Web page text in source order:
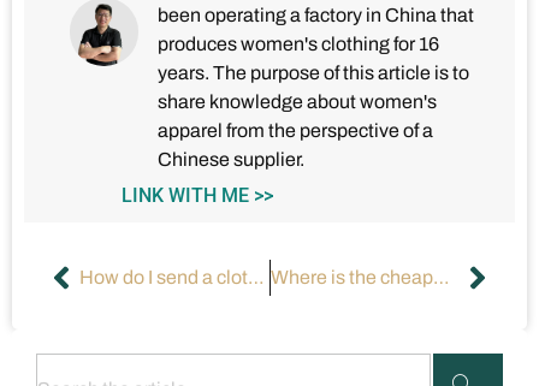
been operating a factory in China that
produces women's clothing for 16
years. The purpose of this article is to
share knowledge about women's
apparel from the perspective of a
Chinese supplier.
LINK WITH ME >>
How do I send a clothing design to a manufacturer? Where is the cheapest place to manufacture clothing?